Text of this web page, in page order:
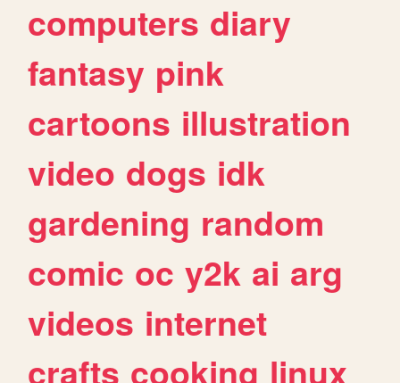
computers diary
fantasy pink
cartoons illustration
video dogs idk
gardening random
comic oc y2k ai arg
videos internet
crafts cooking linux